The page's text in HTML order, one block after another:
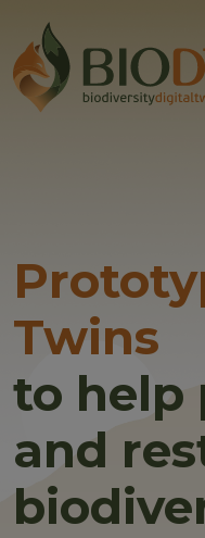
Main
Twins
to help
and